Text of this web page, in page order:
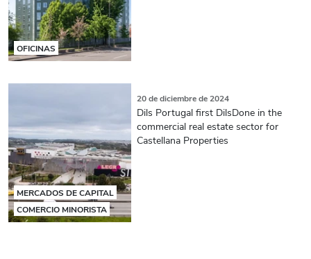
OFICINAS
MERCADOS DE CAPITAL
COMERCIO MINORISTA
20 de diciembre de 2024
Dils Portugal first DilsDone in the
commercial real estate sector for
Castellana Properties